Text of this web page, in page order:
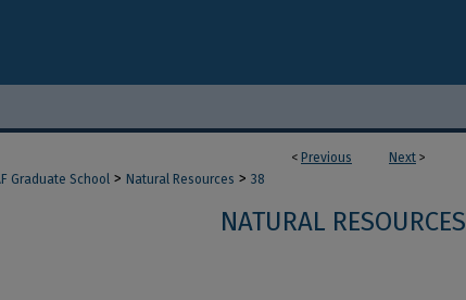
< Previous Next >
Graduate School > Natural Resources > 38
NATURAL RESOURCES